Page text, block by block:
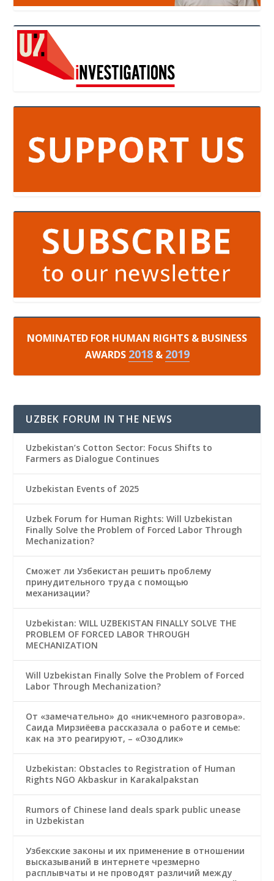
NOMINATED FOR HUMAN RIGHTS & BUSINESS
AWARDS 2018& 2019
UZBEK FORUM IN THE NEWS
Uzbekistan’s Cotton Sector: Focus Shifts to
Farmers as Dialogue Continues
Uzbekistan Events of 2025
Uzbek Forum for Human Rights: Will Uzbekistan
Finally Solve the Problem of Forced Labor Through
Mechanization?
Сможет ли Узбекистан решить проблему
принудительного труда с помощью
механизации?
Uzbekistan: WILL UZBEKISTAN FINALLY SOLVE THE
PROBLEM OF FORCED LABOR THROUGH
MECHANIZATION
Will Uzbekistan Finally Solve the Problem of Forced
Labor Through Mechanization?
От «замечательно» до «никчемного разговора».
Саида Мирзиёева рассказала о работе и семье:
как на это реагируют, – «Озодлик»
Uzbekistan: Obstacles to Registration of Human
Rights NGO Akbaskur in Karakalpakstan
Rumors of Chinese land deals spark public unease
in Uzbekistan
Узбекские законы и их применение в отношении
высказываний в интернете чрезмерно
расплывчаты и не проводят различий между